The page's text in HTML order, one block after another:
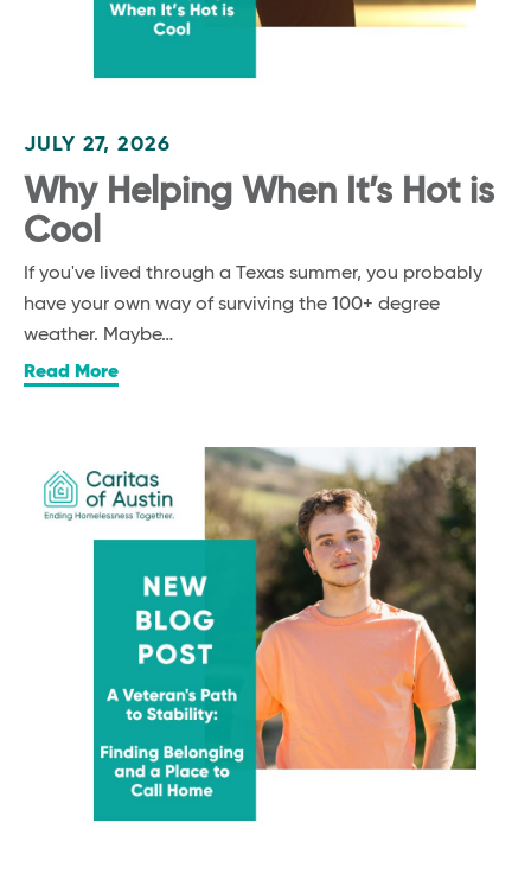
JULY 27, 2026
Why Helping When It’s Hot is
Cool
If you've lived through a Texas summer, you probably
have your own way of surviving the 100+ degree
weather. Maybe…
Read More